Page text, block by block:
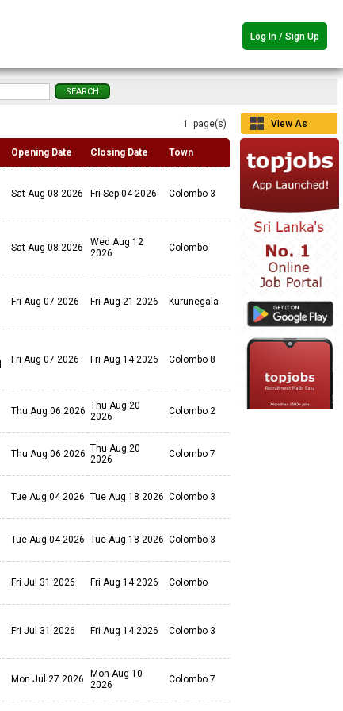
Log In / Sign Up
1 page(s)
View As
Opening Date Closing Date Town
Sat Aug 08 2026 Fri Sep 04 2026 Colombo 3
Sat Aug 08 2026
Wed Aug 12
2026
Colombo
Fri Aug 07 2026 Fri Aug 21 2026 Kurunegala
Fri Aug 07 2026 Fri Aug 14 2026 Colombo 8
Thu Aug 06 2026 Thu Aug 20
2026
Colombo 2
Thu Aug 06 2026 Thu Aug 20
2026
Colombo 7
Tue Aug 04 2026 Tue Aug 18 2026 Colombo 3
Tue Aug 04 2026 Tue Aug 18 2026 Colombo 3
Fri Jul 31 2026 Fri Aug 14 2026 Colombo
Fri Jul 31 2026 Fri Aug 14 2026 Colombo 3
Mon Jul 27 2026
Mon Aug 10
2026
Colombo 7